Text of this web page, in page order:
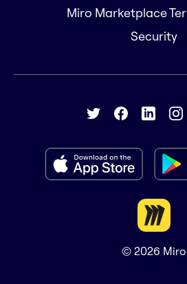
Miro Marketplace
Security
© 2026 Miro